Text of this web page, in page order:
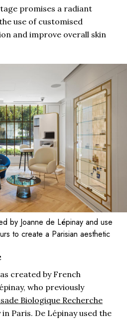
promises a radiant
use of customised
and improve overall skin
by Joanne de Lépinay and use
to create a Parisian aesthetic
created by French
who previously
Biologique Recherche
Paris. De Lépinay used the